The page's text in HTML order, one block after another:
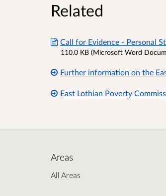
Related
Call for Evidence - Personal
110.0 KB (Microsoft Word
Further information on the
East Lothian Poverty
Areas
All Areas